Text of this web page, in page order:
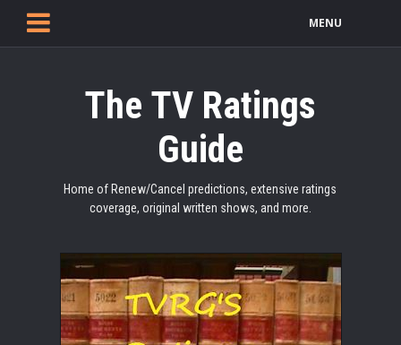
MENU
The TV Ratings
Guide
Home of Renew/Cancel predictions, extensive ratings
coverage, original written shows, and more.